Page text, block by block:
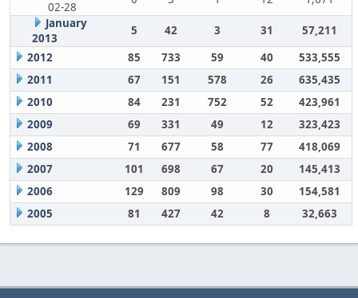
02-28
January
2013
5 42 3 31
57,211
2012
85 733 59 40
533,555
2011
67 151 578 26
635,435
2010
84 231 752 52
423,961
2009
69 331 49 12
323,423
2008
71 677 58 77
418,069
2007
101 698 67 20
145,413
2006
129 809 98 30
154,581
2005
81 427 42 8 32,663